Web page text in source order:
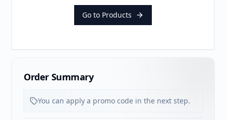
Go to Products
Order Summary
You can apply a promo code in the next step.